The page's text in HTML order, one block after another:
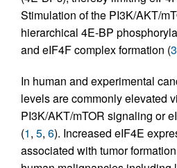
Stimulation of the PI3K/AKT/
hierarchical 4E-BP
and eIF4F complex formation (3
In human and experimental
levels are commonly elevated
PI3K/AKT/mTOR signaling or
(1, 5, 6). Increased eIF4E
associated with tumor